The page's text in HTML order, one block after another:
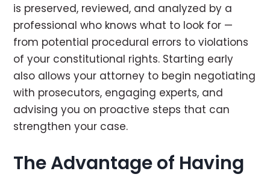
is preserved, reviewed, and analyzed by a
professional who knows what to look for —
from potential procedural errors to violations
of your constitutional rights. Starting early
also allows your attorney to begin negotiating
with prosecutors, engaging experts, and
advising you on proactive steps that can
strengthen your case.
The Advantage of Having